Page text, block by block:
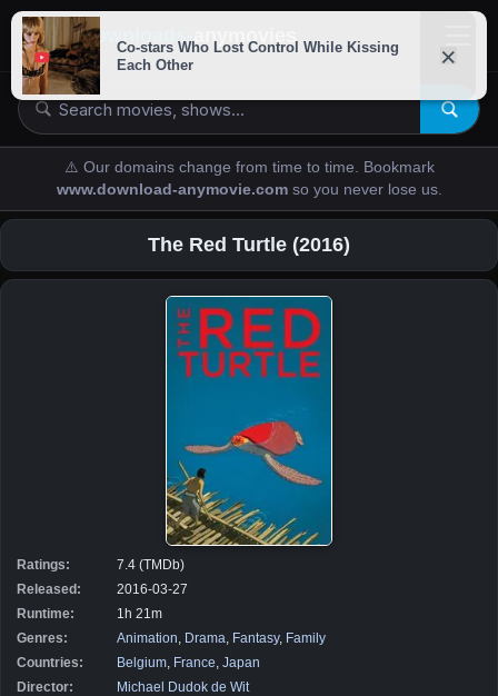
downloads-
⚠️ Our domains change from time to time. Bookmark
www.download-anymovie.com so you never lose us.
The Red Turtle (2016)
Ratings:
7.4 (TMDb)
Released:
2016-03-27
Runtime:
1h 21m
Genres:
Animation Drama Fantasy, Family
Countries:
Belgium France Japan
Director:
Michael Dudok de Wit